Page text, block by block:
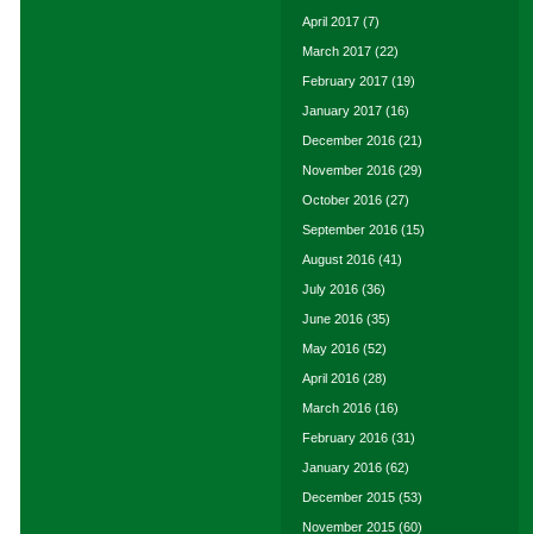
April 2017 (7)
March 2017 (22)
February 2017 (19)
January 2017 (16)
December 2016 (21)
November 2016 (29)
October 2016 (27)
September 2016 (15)
August 2016 (41)
July 2016 (36)
June 2016 (35)
May 2016 (52)
April 2016 (28)
March 2016 (16)
February 2016 (31)
January 2016 (62)
December 2015 (53)
November 2015 (60)